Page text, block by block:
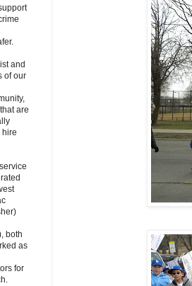
and
of our
are
hire
both
as
for